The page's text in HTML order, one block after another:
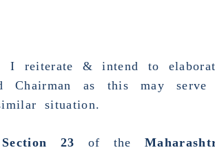
I reiterate & intend to
Chairman as this may serve
situation.
Section 23 of the